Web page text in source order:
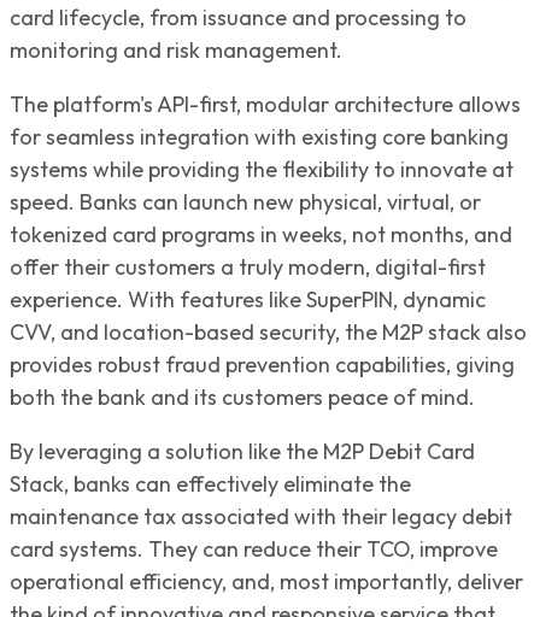
card lifecycle, from issuance and processing to
monitoring and risk management.
The platform's API-first, modular architecture allows
for seamless integration with existing core banking
systems while providing the flexibility to innovate at
speed. Banks can launch new physical, virtual, or
tokenized card programs in weeks, not months, and
offer their customers a truly modern, digital-first
experience. With features like SuperPIN, dynamic
CVV, and location-based security, the M2P stack also
provides robust fraud prevention capabilities, giving
both the bank and its customers peace of mind.
By leveraging a solution like the M2P Debit Card
Stack, banks can effectively eliminate the
maintenance tax associated with their legacy debit
card systems. They can reduce their TCO, improve
operational efficiency, and, most importantly, deliver